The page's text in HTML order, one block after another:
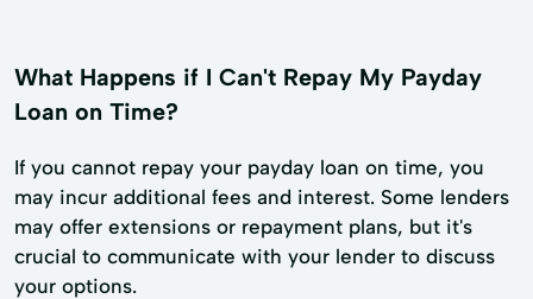
What Happens if I Can't Repay My Payday
Loan on Time?
If you cannot repay your payday loan on time, you
may incur additional fees and interest. Some lenders
may offer extensions or repayment plans, but it's
crucial to communicate with your lender to discuss
your options.